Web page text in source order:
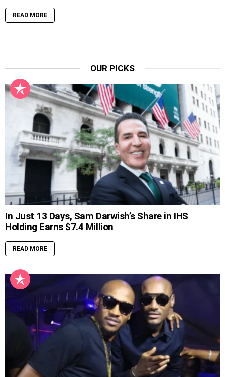
READ MORE
OUR PICKS
In Just 13 Days, Sam Darwish’s Share in IHS
Holding Earns $7.4 Million
READ MORE